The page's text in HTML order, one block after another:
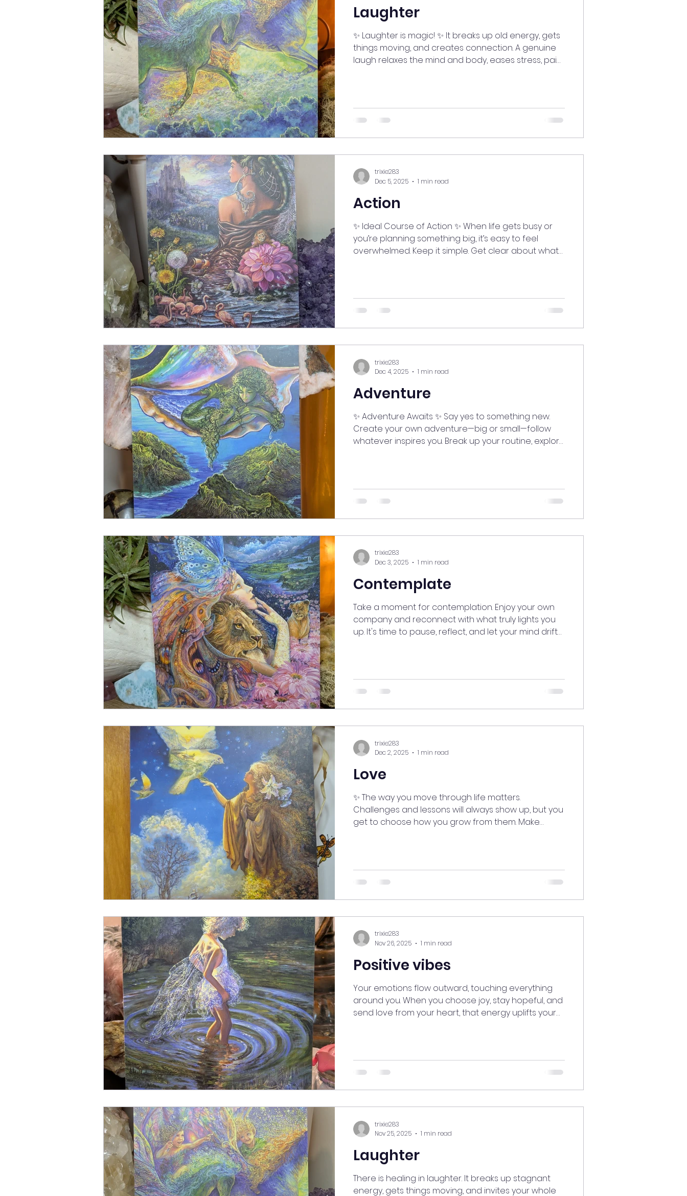
Laughter
✨ Laughter is magic! ✨ It breaks up old energy, gets
things moving, and creates connection. A genuine
laugh relaxes the mind and body, eases stress, pain,
love—you’ll both feel the shift. 💛😂
#myjourneymystory #AlignedLiving
#LifeIsAnAdventure #
Action
✨ Ideal Course of Action ✨ When life gets busy or
you’re planning something big, it’s easy to feel
overwhelmed. Keep it simple. Get clear about what
#ManifestingMoments #spiritaligned
#SelfCareJourney #goodvibesonly
#MindfulLiving #ManifestYourPath #TrustTheProc
trixie283
Dec 5, 2025
1 min read
Adventure
✨ Adventure Awaits ✨ Say yes to something new.
Create your own adventure—big or small—follow
whatever inspires you. Break up your routine, explore
#meditatedaily #AlignedLiving
#ManifestingMoments #spiritaligned
#InspireYourSoul #BreakTheRoutine #ExploreMore
#FreshPe
trixie283
Dec 4, 2025
1 min read
Contemplate
Take a moment for contemplation. Enjoy your own
company and reconnect with what truly lights you
up. It's time to pause, reflect, and let your mind drift
#myjourneymystory #AlignedLiving
#ManifestingMoments #spiritaligned
#MindfulnessMoment #SelfCareJourney #Ins
trixie283
Dec 3, 2025
1 min read
Love
✨ The way you move through life matters.
Challenges and lessons will always show up, but you
get to choose how you grow from them. Make
#myjourneymystory #meditatedaily
#ManifestingMoments #goodenergy #AlignedLiving
#SpiritAligned #EnergyFlow #LoveU
trixie283
Dec 2, 2025
1 min read
Positive vibes
Your emotions flow outward, touching everything
around you. When you choose joy, stay hopeful, and
send love from your heart, that energy uplifts your
wishing for. #myjourneymystory #meditatedaily
#AlignedLiving #goodvibesonly #healingtools
trixie283
Nov 26, 2025
1 min read
Laughter
There is healing in laughter. It breaks up stagnant
energy, gets things moving, and invites your whole
trixie283
Nov 25, 2025
1 min read